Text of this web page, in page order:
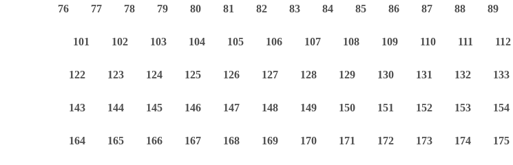
76 77 78 79 80 81 82 83 84 85 86 87 88 89
101 102 103 104 105 106 107 108 109 110 111 112
122 123 124 125 126 127 128 129 130 131 132 133
143 144 145 146 147 148 149 150 151 152 153 154
164 165 166 167 168 169 170 171 172 173 174 175